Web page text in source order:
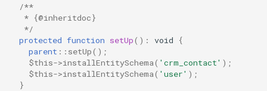
/**
   * {@inheritdoc}
   */
protected function setUp() : void
{
parent :: setUp();
$this->installEntitySchema( 'crm_contact' );
$this->installEntitySchema( 'user' );
}